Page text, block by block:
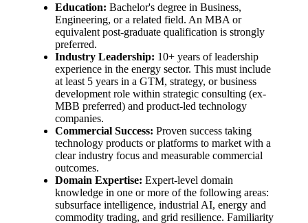
Education: Bachelor's degree in Business,
Engineering, or a related field. An MBA or
equivalent post-graduate qualification is strongly
preferred.
Industry Leadership: 10+ years of leadership
experience in the energy sector. This must include
at least 5 years in a GTM, strategy, or business
development role within strategic consulting (ex-
MBB preferred) and product-led technology
companies.
Commercial Success: Proven success taking
technology products or platforms to market with a
clear industry focus and measurable commercial
outcomes.
Domain Expertise: Expert-level domain
knowledge in one or more of the following areas:
subsurface intelligence, industrial AI, energy and
commodity trading, and grid resilience. Familiarity